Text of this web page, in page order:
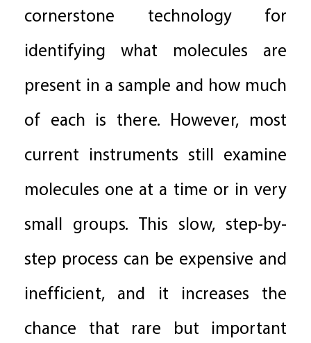
cornerstone technology for
identifying what molecules are
present in a sample and how much
of each is there. However, most
current instruments still examine
molecules one at a time or in very
small groups. This slow, step-by-
step process can be expensive and
inefficient, and it increases the
chance that rare but important